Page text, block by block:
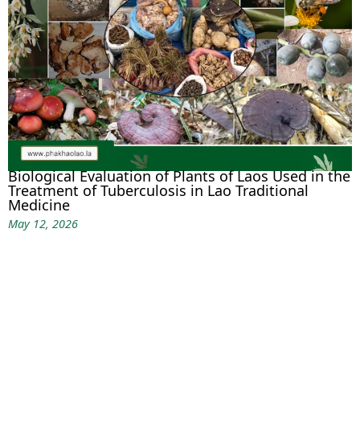
Biological Evaluation of Plants of Laos Used in the
Treatment of Tuberculosis in Lao Traditional
Medicine
May 12, 2026